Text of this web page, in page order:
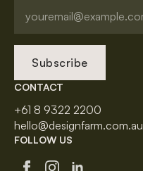
Subscribe
CONTACT
+61 8 9322 2200
hello@designfarm.com.au
FOLLOW US